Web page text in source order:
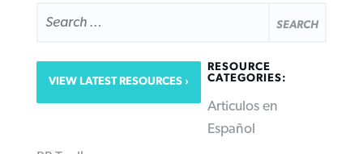
FOR:
VIEW LATEST RESOURCES
RESOURCE
CATEGORIES:
Articulos en
Español